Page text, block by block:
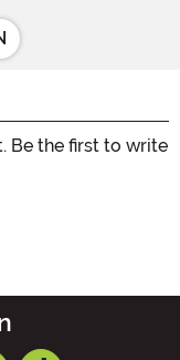
Be the first to write